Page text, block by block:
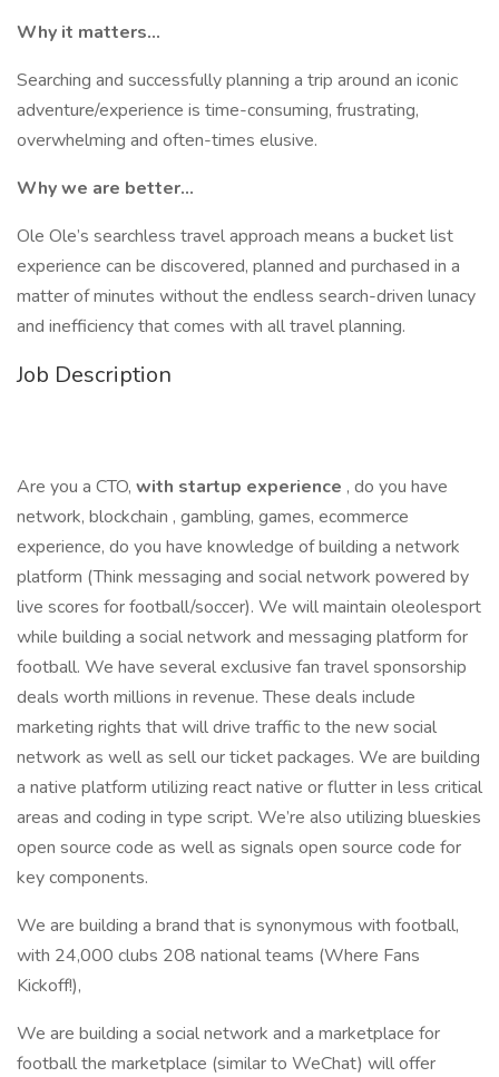
Why it matters...
Searching and successfully planning a trip around an iconic
adventure/experience is time-consuming, frustrating,
overwhelming and often-times elusive.
Why we are better...
Ole Ole’s searchless travel approach means a bucket list
experience can be discovered, planned and purchased in a
matter of minutes without the endless search-driven lunacy
and inefficiency that comes with all travel planning.
Job Description
Are you a CTO, with startup experience , do you have
network, blockchain , gambling, games, ecommerce
experience, do you have knowledge of building a network
platform (Think messaging and social network powered by
live scores for football/soccer). We will maintain oleolesport
while building a social network and messaging platform for
football. We have several exclusive fan travel sponsorship
deals worth millions in revenue. These deals include
marketing rights that will drive traffic to the new social
network as well as sell our ticket packages. We are building
a native platform utilizing react native or flutter in less critical
areas and coding in type script. We’re also utilizing blueskies
open source code as well as signals open source code for
key components.
We are building a brand that is synonymous with football,
with 24,000 clubs 208 national teams (Where Fans
Kickoff!),
We are building a social network and a marketplace for
football the marketplace (similar to WeChat) will offer